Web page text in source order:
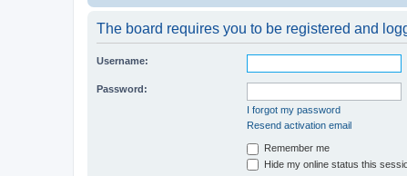
The board requires you to be registered and
Username:
Password:
I forgot my password
Resend activation email
Remember me
Hide my online status this